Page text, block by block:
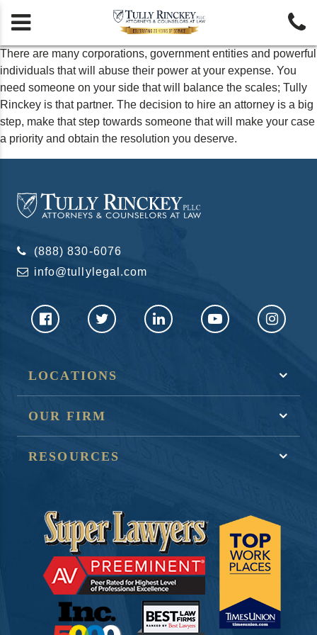
 
There are many corporations, government entities and powerful
individuals that will abuse their power at your expense. You
need someone on your side that will balance the scales; Tully
Rinckey is that partner. The decision to hire an attorney is a big
step, make that step towards someone that will make your case
a priority and obtain the resolution you deserve.
(888) 830-6076
info@tullylegal.com
LOCATIONS
OUR FIRM
RESOURCES